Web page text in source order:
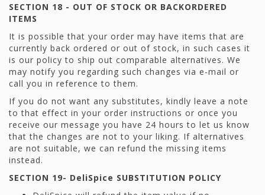
SECTION 18 - OUT OF STOCK OR BACKORDERED
ITEMS
It is possible that your order may have items that are
currently back ordered or out of stock, in such cases it
is our policy to ship out comparable alternatives. We
may notify you regarding such changes via e-mail or
call you in reference to them.
If you do not want any substitutes, kindly leave a note
to that effect in your order instructions or once you
receive our message you have 24 hours to let us know
that the changes are not to your liking. If alternatives
are not suitable, we can refund the missing items
instead.
SECTION 19- DeliSpice SUBSTITUTION POLICY